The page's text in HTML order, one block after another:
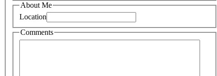
About Me
Location
Comments